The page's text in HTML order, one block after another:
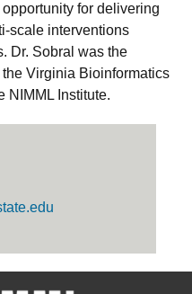
for delivering
scale interventions
Dr. Sobral was the
Virginia Bioinformatics
NIMML Institute.